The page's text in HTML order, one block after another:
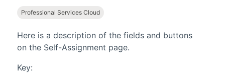
Professional Services Cloud
Here is a description of the fields and buttons
on the Self-Assignment page.
Key: